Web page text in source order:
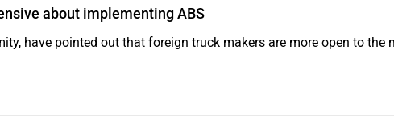
about implementing ABS
have pointed out that foreign truck makers are more open to the